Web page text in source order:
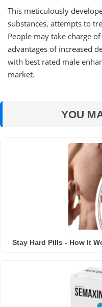
This meticulously
substances, attempts to
People may take charge
advantages of increased
with best rated male
market.
YOU
Stay Hard Pills - How It